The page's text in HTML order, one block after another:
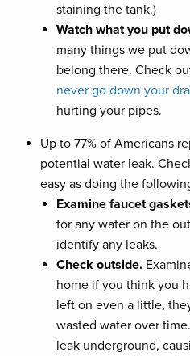
staining the tank.)
Watch what you put
many things we put
belong there. Check
never go down your
hurting your pipes.
Up to 77% of Americans
potential water leak.
easy as doing the
Examine faucet
for any water on the
identify any leaks.
Check outside.
home if you think you
left on even a little,
wasted water over
leak underground,